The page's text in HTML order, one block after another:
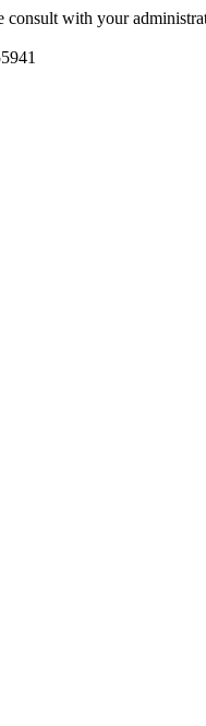
consult with your